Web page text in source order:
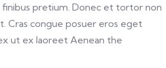
pretium. Donec et tortor non
Cras congue posuer eros eget
ut ex laoreet Aenean the